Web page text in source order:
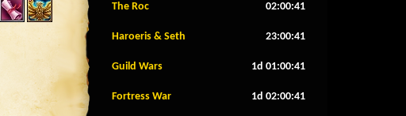
The Roc 02:00:38
Haroeris & Seth 23:00:38
Guild Wars 1d 01:00:38
Fortress War 1d 02:00:38